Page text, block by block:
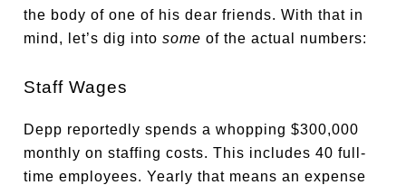
the body of one of his dear friends. With that in
mind, let’s dig intosome of the actual numbers:
Staff Wages
Depp reportedly spends a whopping $300,000
monthly on staffing costs. This includes 40 full-
time employees. Yearly that means an expense